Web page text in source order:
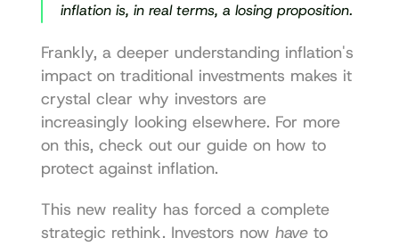
inflation is, in real terms, a losing proposition.
Frankly, a deeper understanding inflation's
impact on traditional investments makes it
crystal clear why investors are
increasingly looking elsewhere. For more
on this, check out our guide on how to
protect against inflation.
This new reality has forced a complete
strategic rethink. Investors now have to